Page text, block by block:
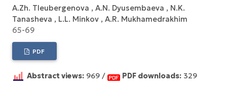
A.Zh. Tleubergenova A.N. Dyusembaeva
N.K.
Tanasheva
L.L. Minkov
A.R. Mukhamedrakhim
65-69
PDF
Abstract views: 969 / PDF downloads: 329